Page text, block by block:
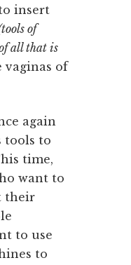
insert
of
all that is
vaginas of
again
tools to
time,
want to
their
to use
to